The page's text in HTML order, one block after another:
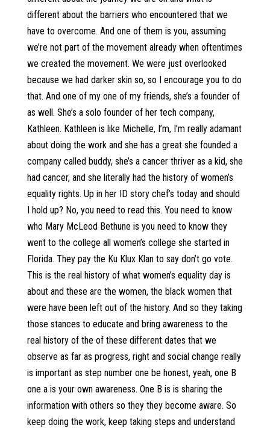
different about the barriers who encountered that we
have to overcome. And one of them is you, assuming
we’re not part of the movement already when oftentimes
we created the movement. We were just overlooked
because we had darker skin so, so I encourage you to do
that. And one of my one of my friends, she’s a founder of
as well. She’s a solo founder of her tech company,
Kathleen. Kathleen is like Michelle, I’m, I’m really adamant
about doing the work and she has a great she founded a
company called buddy, she’s a cancer thriver as a kid, she
had cancer, and she literally had the history of women’s
equality rights. Up in her ID story chef’s today and should
I hold up? No, you need to read this. You need to know
who Mary McLeod Bethune is you need to know they
went to the college all women’s college she started in
Florida. They pay the Ku Klux Klan to say don’t go vote.
This is the real history of what women’s equality day is
about and these are the women, the black women that
were have been left out of the history. And so they taking
those stances to educate and bring awareness to the
real history of the of these different dates that we
observe as far as progress, right and social change really
is important as step number one be honest, yeah, one B
one a is your own awareness. One B is is sharing the
information with others so they they become aware. So
keep doing the work, keep taking steps and understand